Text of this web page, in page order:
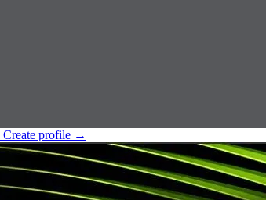
Create profile →